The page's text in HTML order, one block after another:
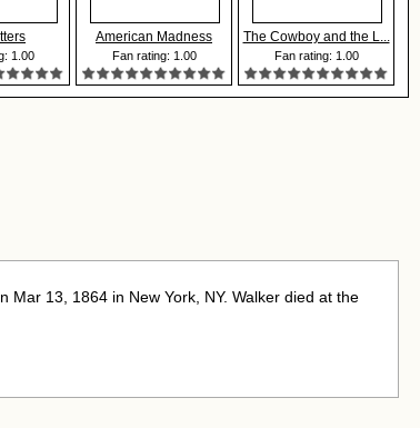
1.00
American Madness
Fan rating: 1.00
The Cowboy and the L...
Fan rating: 1.00
Mar 13, 1864 in New York, NY. Walker died at the